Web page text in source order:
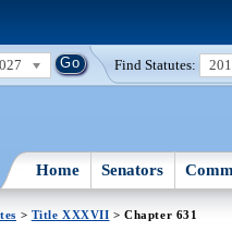
Find Statutes:
Home Senators
> Title XXXVII > Chapter 631